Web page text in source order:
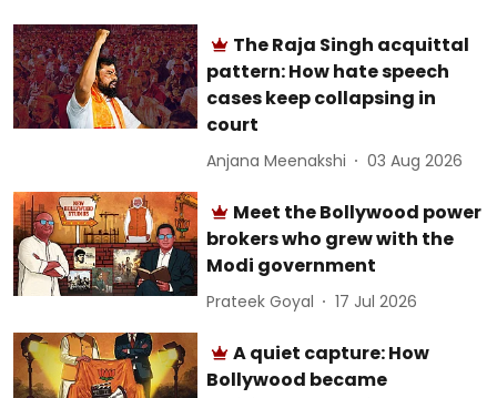
The Raja Singh acquittal
pattern: How hate speech
cases keep collapsing in
court
Anjana Meenakshi 03 Aug 2026
Meet the Bollywood power
brokers who grew with the
Modi government
Prateek Goyal 17 Jul 2026
A quiet capture: How
Bollywood became